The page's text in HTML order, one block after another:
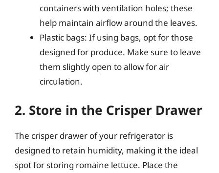
containers with ventilation holes; these
help maintain airflow around the leaves.
Plastic bags: If using bags, opt for those
designed for produce. Make sure to leave
them slightly open to allow for air
circulation.
2. Store in the Crisper Drawer
The crisper drawer of your refrigerator is
designed to retain humidity, making it the ideal
spot for storing romaine lettuce. Place the